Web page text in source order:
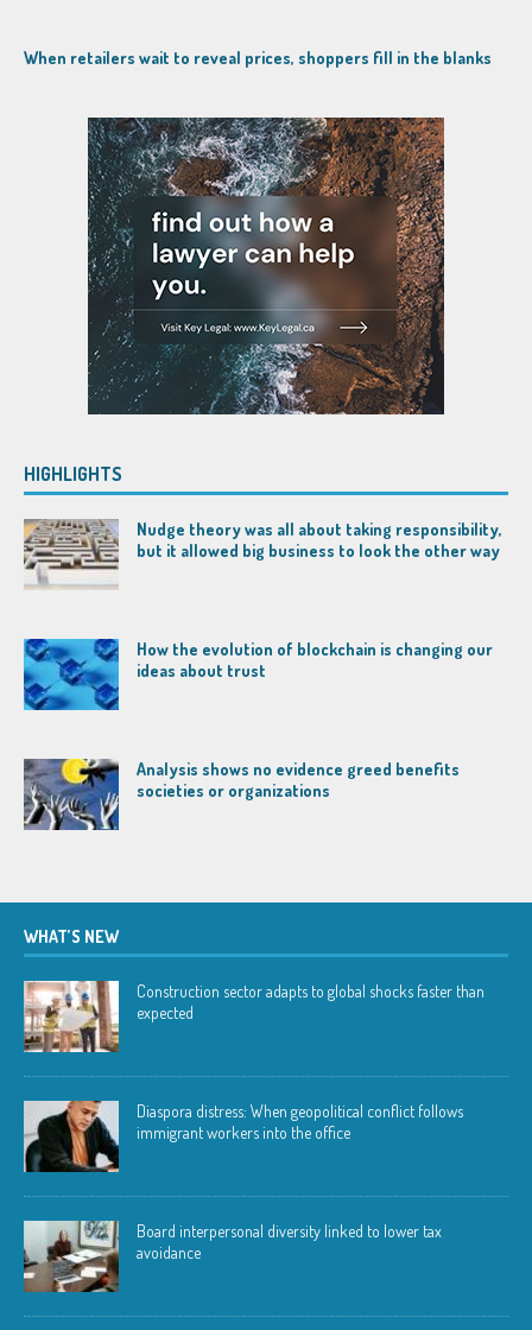
When retailers wait to reveal prices, shoppers fill in the blanks
HIGHLIGHTS
Nudge theory was all about taking responsibility,
but it allowed big business to look the other way
How the evolution of blockchain is changing our
ideas about trust
Analysis shows no evidence greed benefits
societies or organizations
WHAT’S NEW
Construction sector adapts to global shocks faster than
expected
Diaspora distress: When geopolitical conflict follows
immigrant workers into the office
Board interpersonal diversity linked to lower tax
avoidance